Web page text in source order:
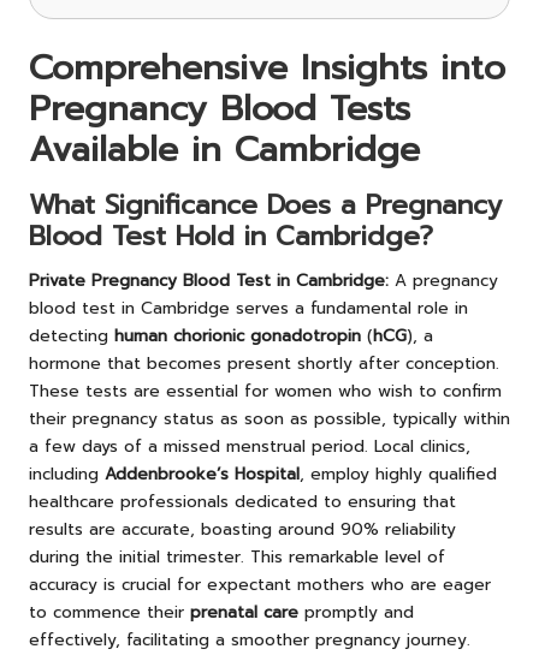
Comprehensive Insights into
Pregnancy Blood Tests
Available in Cambridge
What Significance Does a Pregnancy
Blood Test Hold in Cambridge?
Private Pregnancy Blood Test in Cambridge: A pregnancy
blood test in Cambridge serves a fundamental role in
detecting human chorionic gonadotropin (hCG), a
hormone that becomes present shortly after conception.
These tests are essential for women who wish to confirm
their pregnancy status as soon as possible, typically within
a few days of a missed menstrual period. Local clinics,
including Addenbrooke’s Hospital, employ highly qualified
healthcare professionals dedicated to ensuring that
results are accurate, boasting around 90% reliability
during the initial trimester. This remarkable level of
accuracy is crucial for expectant mothers who are eager
to commence their prenatal care promptly and
effectively, facilitating a smoother pregnancy journey.